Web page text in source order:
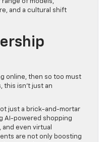
range of models,
and a cultural shift
online, then so too must
this isn’t just an
just a brick-and-mortar
AI-powered shopping
even virtual
are not only boosting